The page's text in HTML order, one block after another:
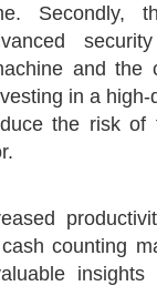
Secondly,
and the
in a high-
the risk of
counting